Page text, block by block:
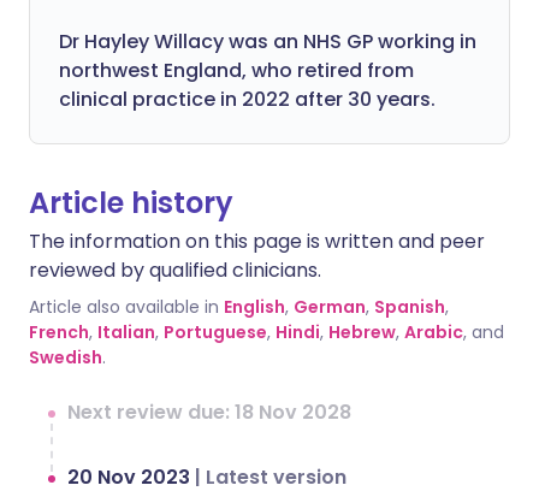
Dr Hayley Willacy was an NHS GP working in
northwest England, who retired from
clinical practice in 2022 after 30 years.
Article history
The information on this page is written and peer
reviewed by qualified clinicians.
Article also available in English, German, Spanish,
French, Italian, Portuguese, Hindi, Hebrew, Arabic, and
Swedish.
Next review due: 18 Nov 2028
20 Nov 2023 | Latest version